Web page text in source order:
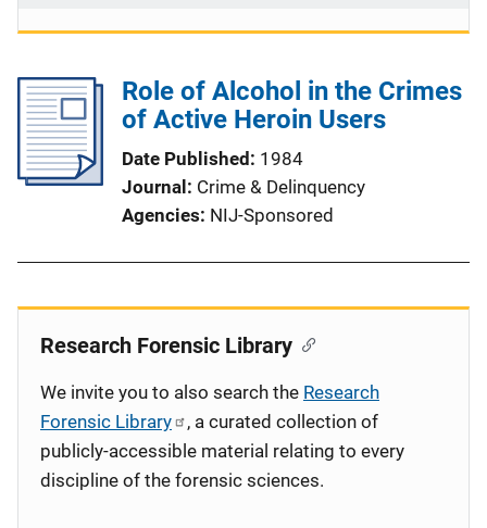
Role of Alcohol in the Crimes
of Active Heroin Users
Date Published
1984
Journal
Crime & Delinquency
Agencies NIJ-Sponsored
Research Forensic Library
We invite you to also search the Research
Forensic Library
, a curated collection of
publicly-accessible material relating to every
discipline of the forensic sciences.